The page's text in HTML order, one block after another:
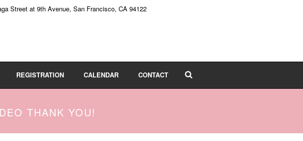
Street at 9th Avenue, San Francisco, CA 94122
REGISTRATION CALENDAR CONTACT
THANK YOU!